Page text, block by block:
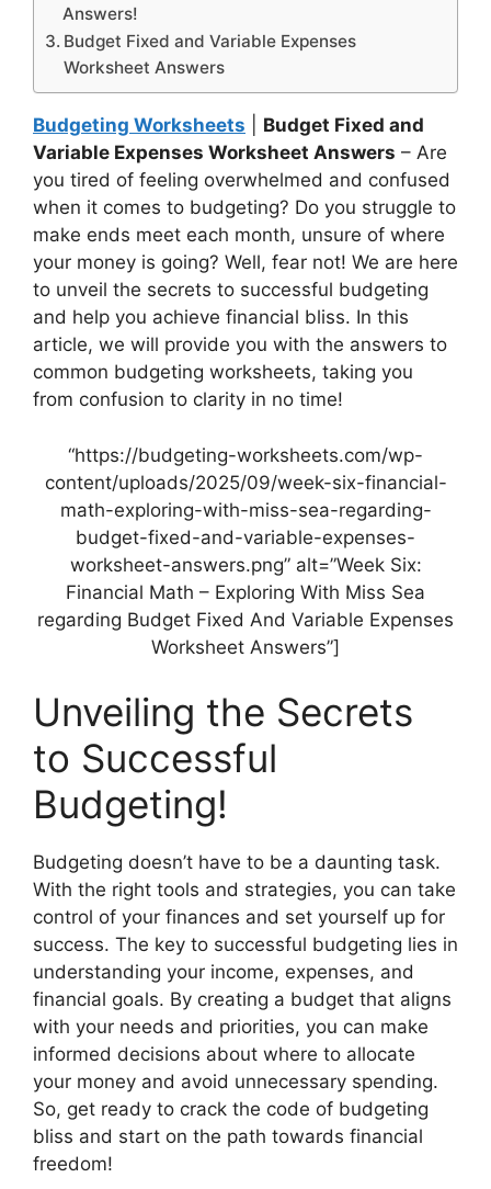
Answers!
Budget Fixed and Variable Expenses
Worksheet Answers
Budgeting Worksheets
Budget Fixed and
Variable Expenses Worksheet Answers – Are
you tired of feeling overwhelmed and confused
when it comes to budgeting? Do you struggle to
make ends meet each month, unsure of where
your money is going? Well, fear not! We are here
to unveil the secrets to successful budgeting
and help you achieve financial bliss. In this
article, we will provide you with the answers to
common budgeting worksheets, taking you
from confusion to clarity in no time!
“https://budgeting-worksheets.com/wp-
content/uploads/2025/09/week-six-financial-
math-exploring-with-miss-sea-regarding-
budget-fixed-and-variable-expenses-
worksheet-answers.png” alt=”Week Six:
Financial Math – Exploring With Miss Sea
regarding Budget Fixed And Variable Expenses
Worksheet Answers”]
Unveiling the Secrets
to Successful
Budgeting!
Budgeting doesn’t have to be a daunting task.
With the right tools and strategies, you can take
control of your finances and set yourself up for
success. The key to successful budgeting lies in
understanding your income, expenses, and
financial goals. By creating a budget that aligns
with your needs and priorities, you can make
informed decisions about where to allocate
your money and avoid unnecessary spending.
So, get ready to crack the code of budgeting
bliss and start on the path towards financial
freedom!